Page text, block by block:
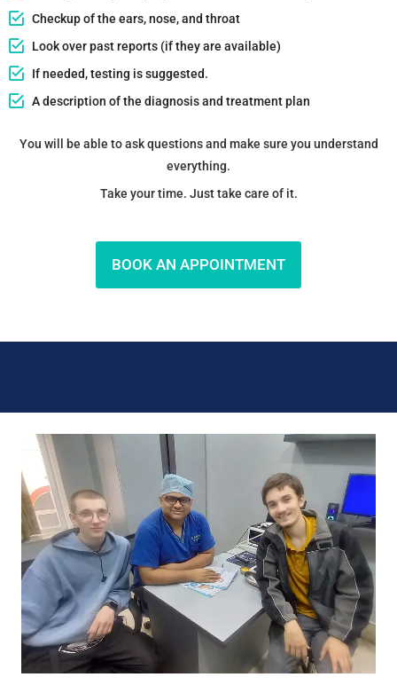
Checkup of the ears, nose, and throat
Look over past reports (if they are available)
If needed, testing is suggested.
A description of the diagnosis and treatment plan
You will be able to ask questions and make sure you understand
everything.
Take your time. Just take care of it.
BOOK AN APPOINTMENT